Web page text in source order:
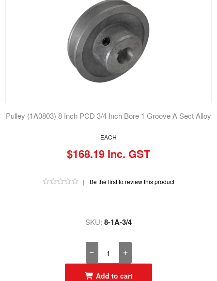
EACH
$168.19 Inc. GST
| Be the first to review this product
Pulley (1A0803) 8 Inch PCD 3/4 Inch Bore 1 Groove A Sect Alloy
SKU: 8-1A-3/4
Add to cart